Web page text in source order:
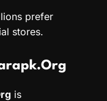
prefer
stores.
is